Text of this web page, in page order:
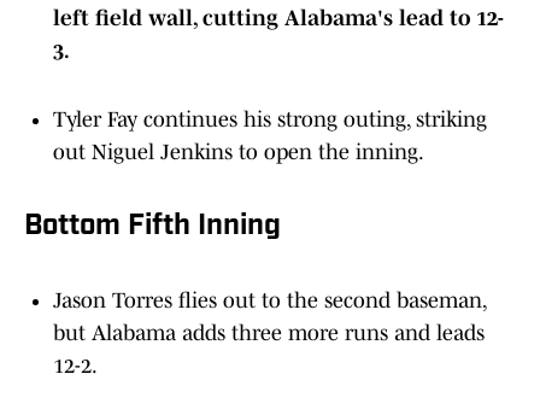
left field wall, cutting Alabama's lead to 12-
3.
Tyler Fay continues his strong outing, striking
out Niguel Jenkins to open the inning.
Bottom Fifth Inning
Jason Torres flies out to the second baseman,
but Alabama adds three more runs and leads
12-2.